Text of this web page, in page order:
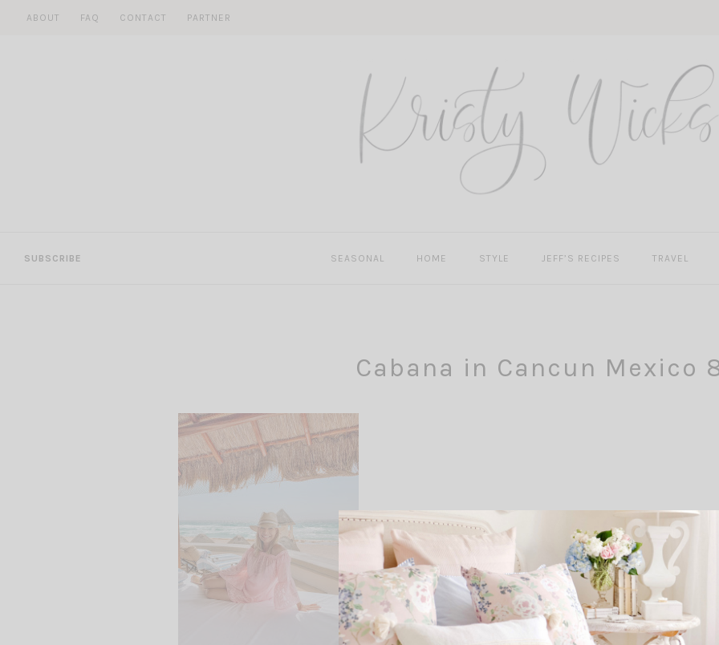
ABOUT FAQ CONTACT PARTNER
SUBSCRIBE SEASONAL HOME STYLE JEFF’S RECIPES TRAVEL
Cabana in Cancun Mexico